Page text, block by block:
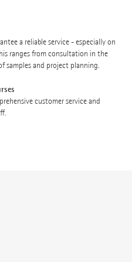
a reliable service - especially on
ranges from consultation in the
samples and project planning.
customer service and